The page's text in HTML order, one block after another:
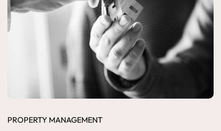
PROPERTY MANAGEMENT